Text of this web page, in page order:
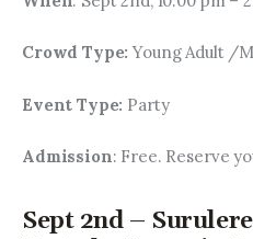
Crowd Type: Young Adult /
Event Type: Party
Admission: Free. Reserve
Sept 2nd –